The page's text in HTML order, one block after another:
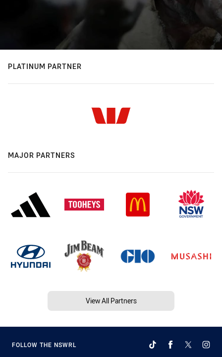
PLATINUM PARTNER
MAJOR PARTNERS
View All Partners
FOLLOW THE NSWRL